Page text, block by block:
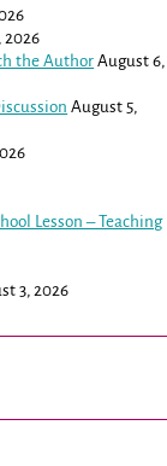
2026
the Author August 6,
August 5,
Lesson – Teaching
3, 2026